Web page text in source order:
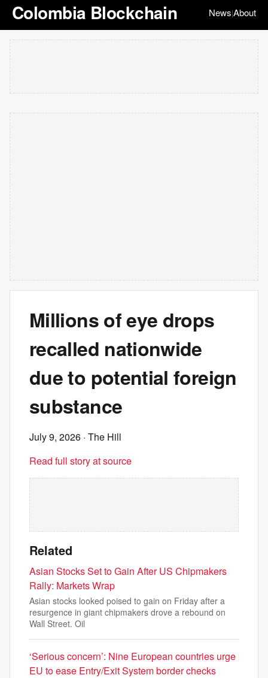
Colombia Blockchain News|About
Millions of eye drops
recalled nationwide
due to potential foreign
substance
July 9, 2026 · The Hill
Read full story at source
Related
Asian Stocks Set to Gain After US Chipmakers
Rally: Markets Wrap
Asian stocks looked poised to gain on Friday after a
resurgence in giant chipmakers drove a rebound on
Wall Street. Oil
‘Serious concern’: Nine European countries urge
EU to ease Entry/Exit System border checks